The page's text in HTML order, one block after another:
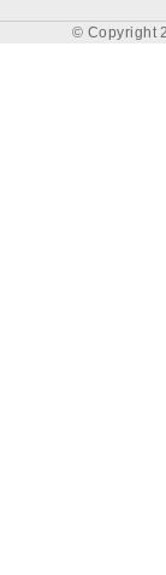
© Copyright